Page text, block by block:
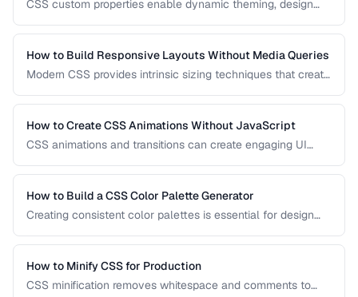
CSS custom properties enable dynamic theming, design
organize, scope, and use CSS variables effectively in
production applications.
How to Build Responsive Layouts Without Media Queries
Modern CSS provides intrinsic sizing techniques that create
queries. Learn how to use clamp(), min(), max(), container
queries, and fluid grids for truly adaptive designs.
How to Create CSS Animations Without JavaScript
CSS animations and transitions can create engaging UI
and performance-optimized animation techniques.
How to Build a CSS Color Palette Generator
Creating consistent color palettes is essential for design
CSS custom property scales.
How to Minify CSS for Production
CSS minification removes whitespace and comments to